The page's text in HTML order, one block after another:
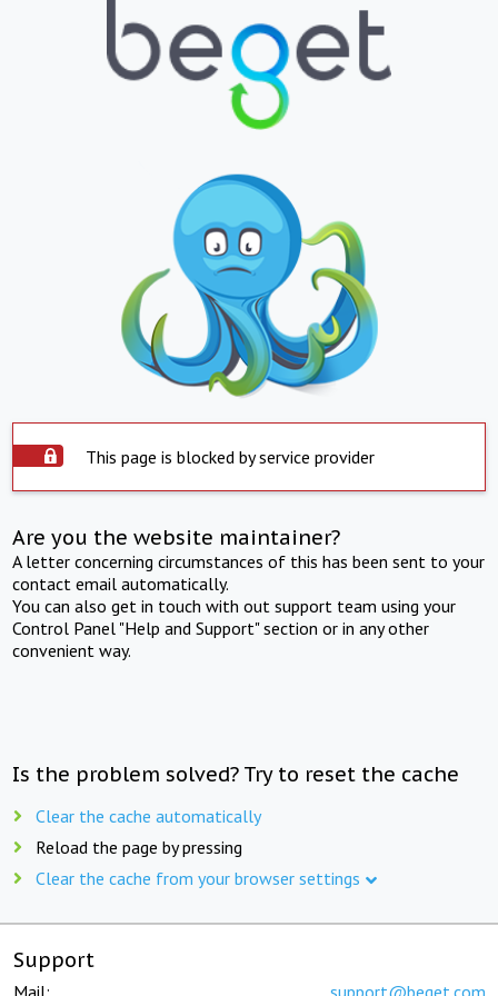
This page is blocked by service provider
Are you the website maintainer?
A letter concerning circumstances of this has been sent to your
contact email automatically.
You can also get in touch with out support team using your
Control Panel "Help and Support" section or in any other
convenient way.
Is the problem solved? Try to reset the cache
Clear the cache automatically
Reload the page by pressing
Clear the cache from your browser settings
Support
Mail: support@beget.com